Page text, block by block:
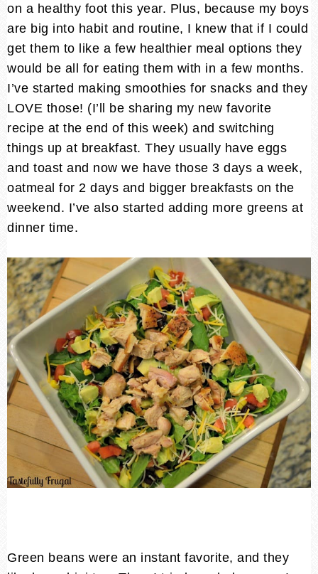
on a healthy foot this year. Plus, because my boys
are big into habit and routine, I knew that if I could
get them to like a few healthier meal options they
would be all for eating them with in a few months.
I’ve started making smoothies for snacks and they
LOVE those! (I’ll be sharing my new favorite
recipe at the end of this week) and switching
things up at breakfast. They usually have eggs
and toast and now we have those 3 days a week,
oatmeal for 2 days and bigger breakfasts on the
weekend. I’ve also started adding more greens at
dinner time.
Green beans were an instant favorite, and they